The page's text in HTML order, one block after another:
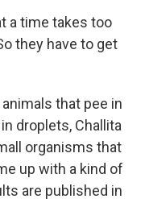
a time takes too
they have to get
animals that pee in
droplets, Challita
organisms that
up with a kind of
are published in